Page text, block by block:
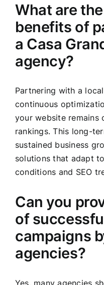
What are
benefits of
a Casa
agency?
Partnering with a
continuous
your website remains
rankings. This long-
sustained business
solutions that adapt
conditions and SEO
Can you
of
campaigns
agencies?
Yes, many agencies